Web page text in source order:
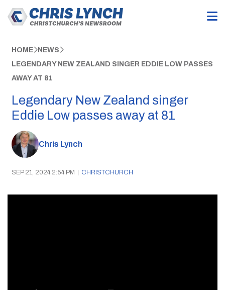
HOME NEWS
LEGENDARY NEW ZEALAND SINGER EDDIE LOW PASSES
AWAY AT 81
Legendary New Zealand singer
Eddie Low passes away at 81
Chris Lynch
SEP 21, 2024 2:54 PM | CHRISTCHURCH